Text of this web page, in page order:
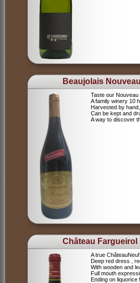
Beaujolais Nouveau
Taste our
A family winery 10
Harvested by
Can be kept and
A way to discover
Château Fargueirol
A true
Deep red dress ,
With wooden and
Full mouth
Ending on liquorice